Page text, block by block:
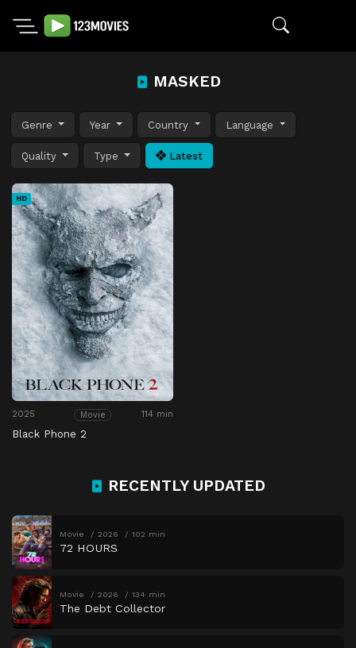
MASKED
Genre Year Country Language
Quality Type Latest
HD
2025 Movie 114 min
Black Phone 2
RECENTLY UPDATED
Movie 2026 102 min
72 HOURS
Movie 2026 134 min
The Debt Collector